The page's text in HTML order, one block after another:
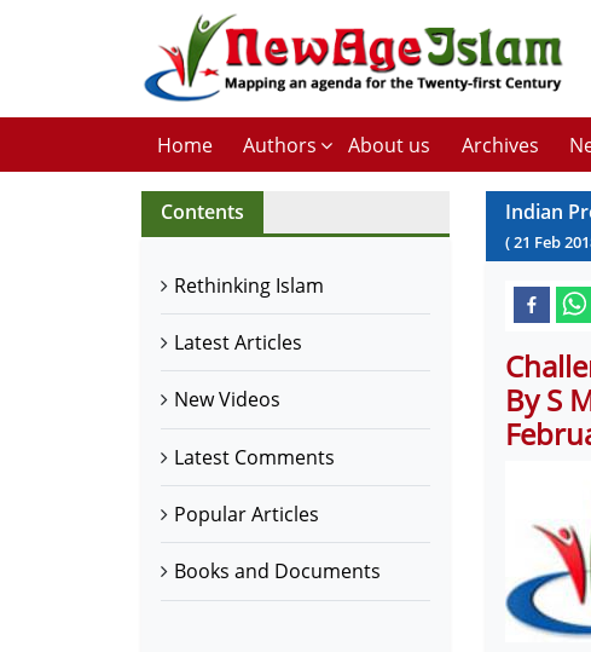
Home Authors About us Archives
Contents
Rethinking Islam
Latest Articles
New Videos
Latest Comments
Popular Articles
Books and Documents
Indian
(21 Feb
By S